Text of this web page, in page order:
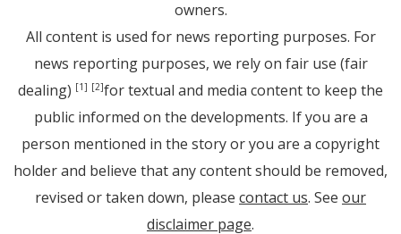
owners.
All content is used for news reporting purposes. For
news reporting purposes, we rely on fair use (fair
dealing) [1] [2]for textual and media content to keep the
public informed on the developments. If you are a
person mentioned in the story or you are a copyright
holder and believe that any content should be removed,
revised or taken down, please contact us. See our
disclaimer page.